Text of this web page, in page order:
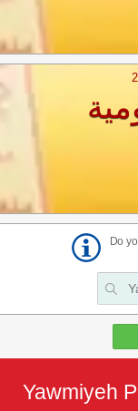
Do
Yawmiyeh